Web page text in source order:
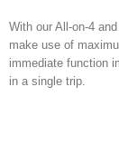
With our All-on-4
make use of
immediate function
in a single trip.